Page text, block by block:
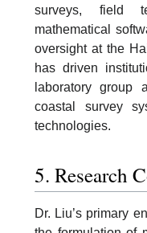
surveys, field
mathematical
oversight at the
has driven
laboratory group
coastal survey
technologies.
5. Research
Dr. Liu’s primary